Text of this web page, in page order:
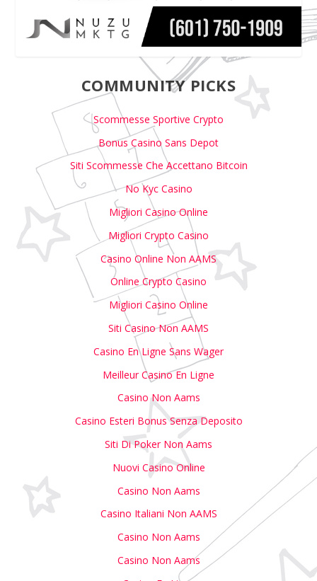
COMMUNITY PICKS
Scommesse Sportive Crypto
Bonus Casino Sans Depot
Siti Scommesse Che Accettano Bitcoin
No Kyc Casino
Migliori Casino Online
Migliori Crypto Casino
Casino Online Non AAMS
Online Crypto Casino
Migliori Casino Online
Siti Casino Non AAMS
Casino En Ligne Sans Wager
Meilleur Casino En Ligne
Casino Non Aams
Casino Esteri Bonus Senza Deposito
Siti Di Poker Non Aams
Nuovi Casino Online
Casino Non Aams
Casino Italiani Non AAMS
Casino Non Aams
Casino Non Aams